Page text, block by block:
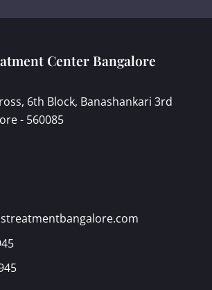
Center Bangalore
6th Block, Banashankari 3rd
- 560085